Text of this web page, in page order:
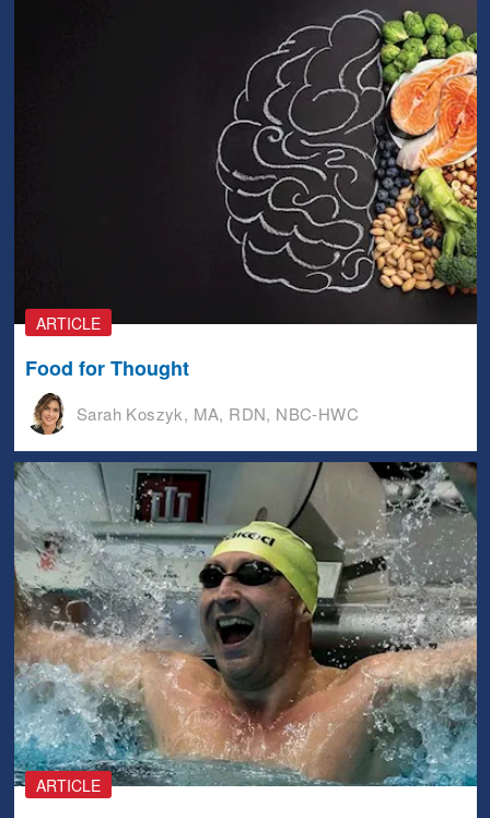
ARTICLE
Food for Thought
Sarah Koszyk, MA, RDN, NBC-HWC
ARTICLE